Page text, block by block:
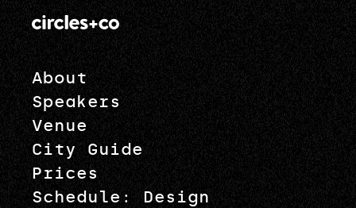
About
Speakers
Venue
City Guide
Prices
Schedule: Design